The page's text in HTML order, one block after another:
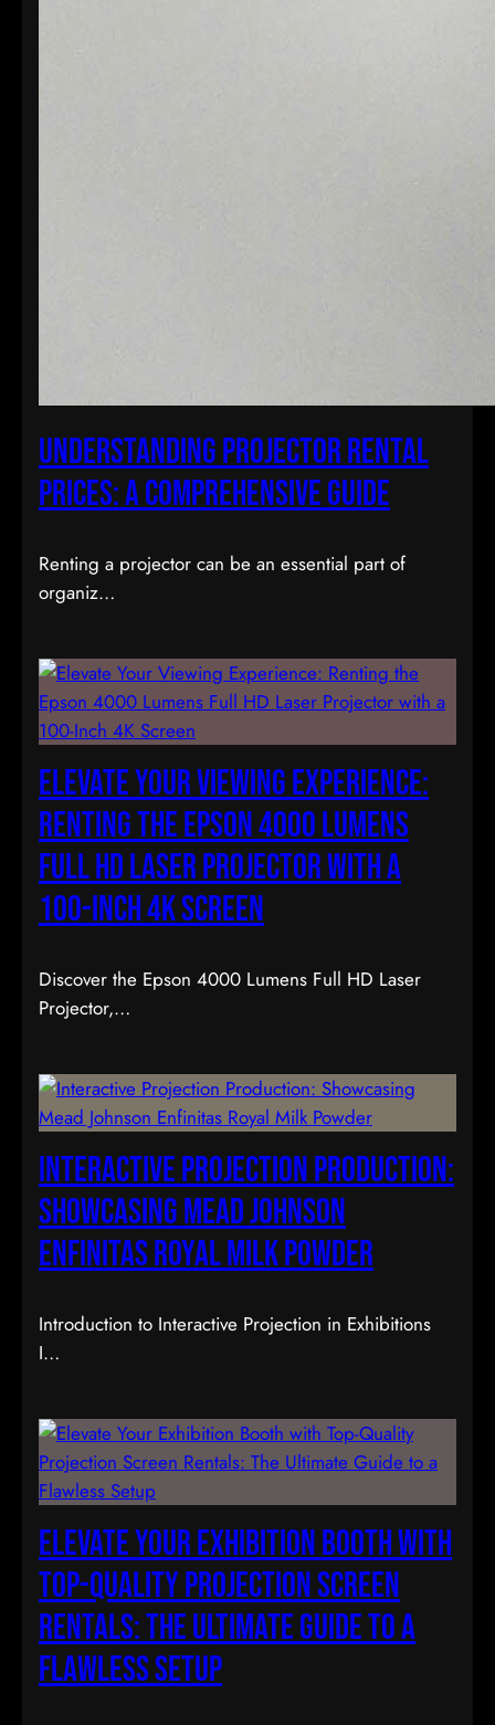
Understanding Projector Rental
Prices: A Comprehensive Guide
Renting a projector can be an essential part of
organiz…
Elevate Your Viewing Experience:
Renting the Epson 4000 Lumens
Full HD Laser Projector with a
100-Inch 4K Screen
Discover the Epson 4000 Lumens Full HD Laser
Projector,…
Interactive Projection Production:
Showcasing Mead Johnson
Enfinitas Royal Milk Powder
Introduction to Interactive Projection in Exhibitions
I…
Elevate Your Exhibition Booth with
Top-Quality Projection Screen
Rentals: The Ultimate Guide to a
Flawless Setup